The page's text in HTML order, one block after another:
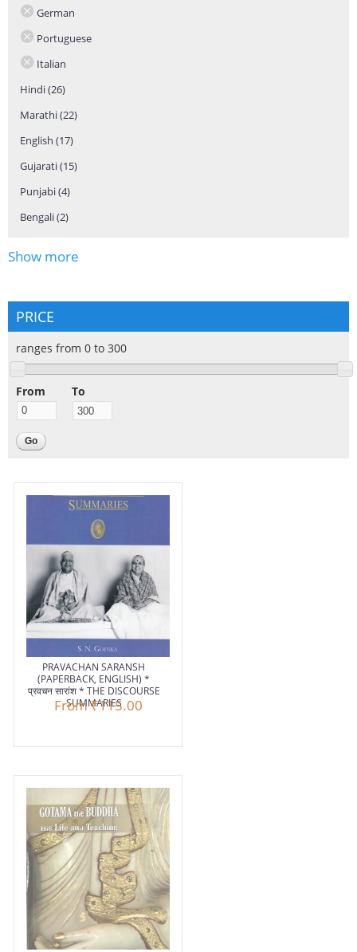
German
Portuguese
Italian
Hindi (26)
Marathi (22)
English (17)
Gujarati (15)
Punjabi (4)
Bengali (2)
Show more
PRICE
ranges from 0 to 300
From To
PRAVACHAN SARANSH
(PAPERBACK, ENGLISH) *
प्रवचन सारांश * THE DISCOURSE
SUMMARIES
From₹115.00